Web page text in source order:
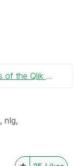
Qlik Snippets - Push the Boundaries of the Qlik Sense Platform.mp4 ‏20034 KB
nlg